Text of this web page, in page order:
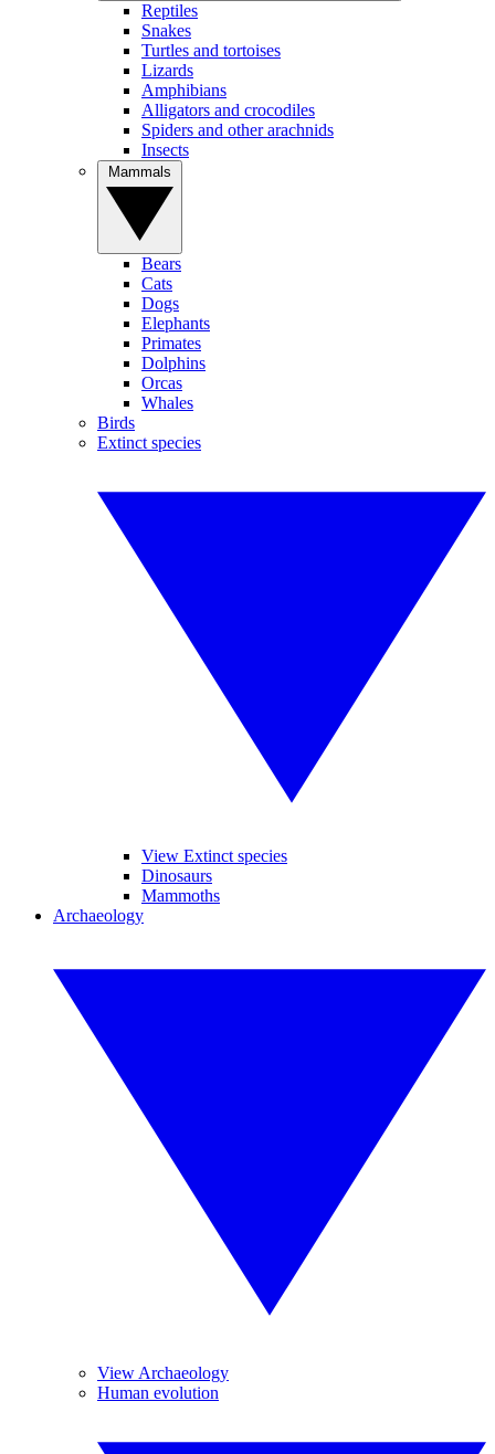
Reptiles
Snakes
Turtles and tortoises
Lizards
Amphibians
Alligators and crocodiles
Spiders and other arachnids
Insects
Bears
Cats
Dogs
Elephants
Primates
Dolphins
Orcas
Whales
Birds
Extinct species
View Extinct species
Dinosaurs
Mammoths
Archaeology
View Archaeology
Human evolution